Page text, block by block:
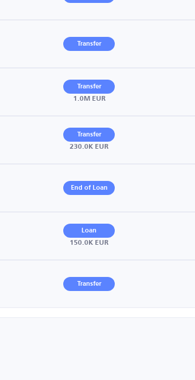
Transfer
Transfer
1.0M EUR
Transfer
230.0K EUR
End of Loan
Loan
150.0K EUR
Transfer